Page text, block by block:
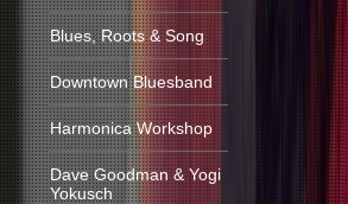
Blues, Roots & Song
Downtown Bluesband
Harmonica Workshop
Dave Goodman & Yogi
Yokusch